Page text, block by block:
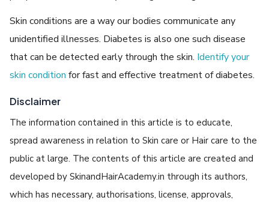
Skin conditions are a way our bodies communicate any
unidentified illnesses. Diabetes is also one such disease
that can be detected early through the skin. Identify your
skin condition for fast and effective treatment of diabetes.
Disclaimer
The information contained in this article is to educate,
spread awareness in relation to Skin care or Hair care to the
public at large. The contents of this article are created and
developed by SkinandHairAcademy.in through its authors,
which has necessary, authorisations, license, approvals,